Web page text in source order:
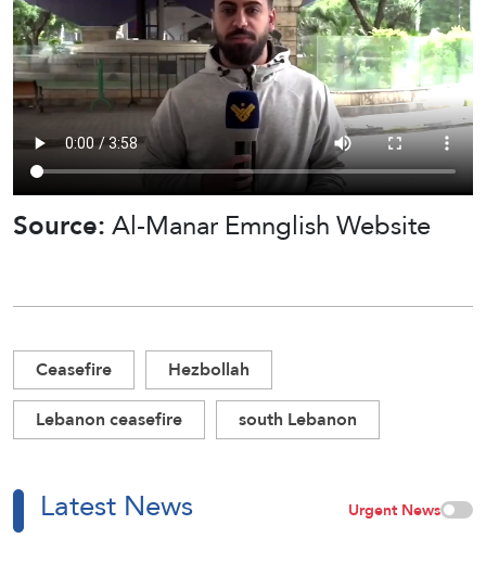
Source:Al-Manar Emnglish Website
Ceasefire
Hezbollah
Lebanon ceasefire
south Lebanon
Latest News Urgent News